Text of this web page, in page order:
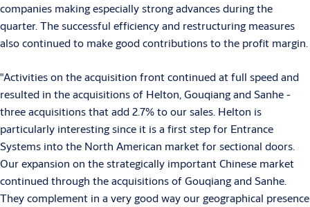
companies making especially strong advances during the
quarter. The successful efficiency and restructuring measures
also continued to make good contributions to the profit margin.
"Activities on the acquisition front continued at full speed and
resulted in the acquisitions of Helton, Gouqiang and Sanhe -
three acquisitions that add 2.7% to our sales. Helton is
particularly interesting since it is a first step for Entrance
Systems into the North American market for sectional doors.
Our expansion on the strategically important Chinese market
continued through the acquisitions of Gouqiang and Sanhe.
They complement in a very good way our geographical presence